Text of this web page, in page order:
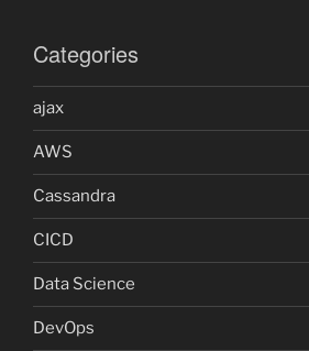
Categories
ajax
AWS
Cassandra
CICD
Data Science
DevOps